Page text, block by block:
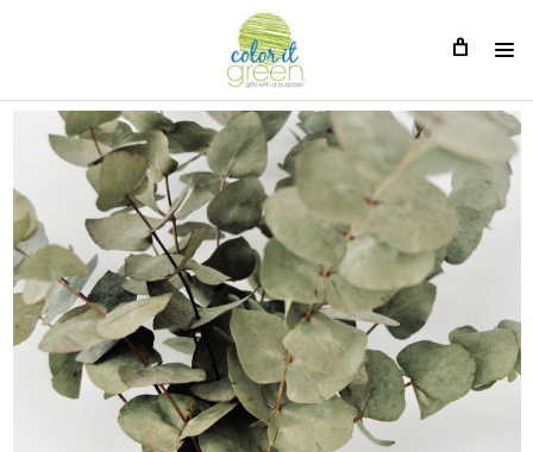
Diffusers & Incense